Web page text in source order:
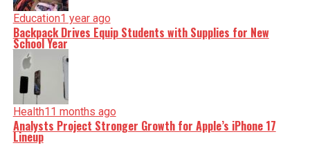
Education1 year ago
Backpack Drives Equip Students with Supplies for New
School Year
Health11 months ago
Analysts Project Stronger Growth for Apple’s iPhone 17
Lineup